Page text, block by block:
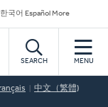
한국어 Español More
SEARCH MENU
中文（繁體)